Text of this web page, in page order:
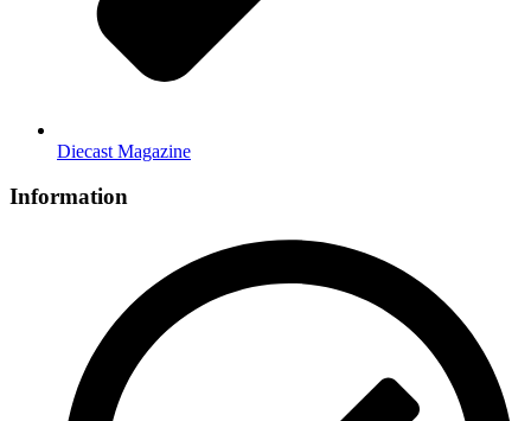
Diecast Magazine
Information